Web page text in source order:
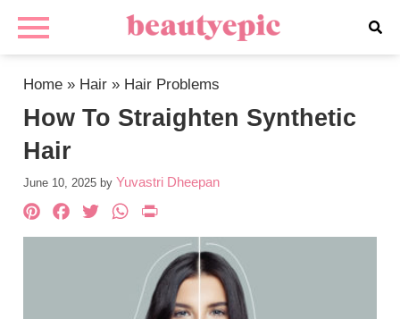
Home » Hair » Hair Problems
How To Straighten Synthetic
Hair
June 10, 2025 by Yuvastri Dheepan
Pinterest
Facebook
TwitterWhatsApp